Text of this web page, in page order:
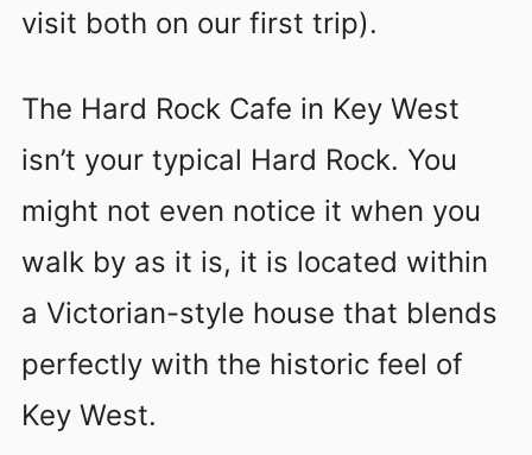
visit both on our first trip).
The Hard Rock Cafe in Key West
isn’t your typical Hard Rock. You
might not even notice it when you
walk by as it is, it is located within
a Victorian-style house that blends
perfectly with the historic feel of
Key West.